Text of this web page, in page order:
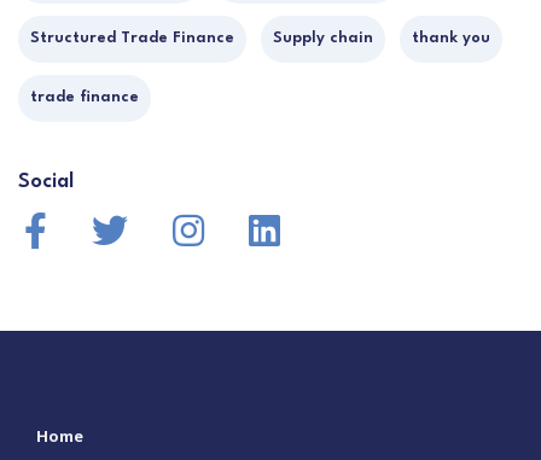
Structured Trade Finance Supply chain thank you
trade finance
Social
Home